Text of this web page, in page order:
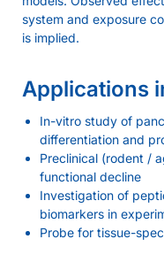
system and exposure
is implied.
Applications
In-vitro study of
differentiation and
Preclinical (rodent /
functional decline
Investigation of
biomarkers in
Probe for tissue-